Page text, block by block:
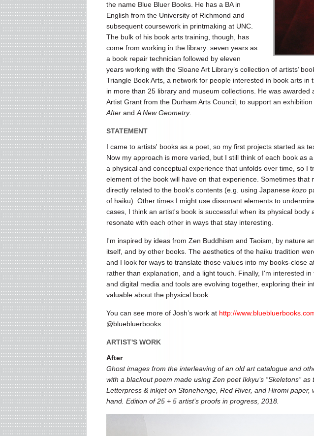
the name Blue Bluer Books. He has a BA in
English from the University of Richmond and
subsequent coursework in printmaking at UNC.
The bulk of his book arts training, though, has
come from working in the library: seven years as
a book repair technician followed by eleven
years working with the Sloane Art Library’s collection of artists’
Triangle Book Arts, a network for people interested in book arts in
in more than 25 library and museum collections. He was awarded
Artist Grant from the Durham Arts Council, to support an exhibition
Afterand A New Geometry.
STATEMENT
I came to artists' books as a poet, so my first projects started as
Now my approach is more varied, but I still think of each book as
a physical and conceptual experience that unfolds over time, so I
element of the book will have on that experience. Sometimes that
directly related to the book's contents (e.g. using Japanese kozo
of haiku). Other times I might use dissonant elements to
cases, I think an artist's book is successful when its physical body
resonate with each other in ways that stay interesting.
I'm inspired by ideas from Zen Buddhism and Taoism, by nature
itself, and by other books. The aesthetics of the haiku tradition
and I look for ways to translate those values into my books-close
rather than explanation, and a light touch. Finally, I'm interested
and digital media and tools are evolving together, exploring their
valuable about the physical book.
You can see more of Josh’s work at http://
@bluebluerbooks.
ARTIST'S WORK
After
Ghost images from the interleaving of an old art catalogue and
with a blackout poem made using Zen poet Ikkyu’s “Skeletons” as
Letterpress & inkjet on Stonehenge, Red River, and Hiromi paper,
hand. Edition of 25 + 5 artist’s proofs in progress, 2018.